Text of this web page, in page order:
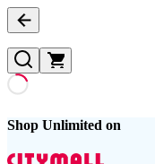
Shop Unlimited on